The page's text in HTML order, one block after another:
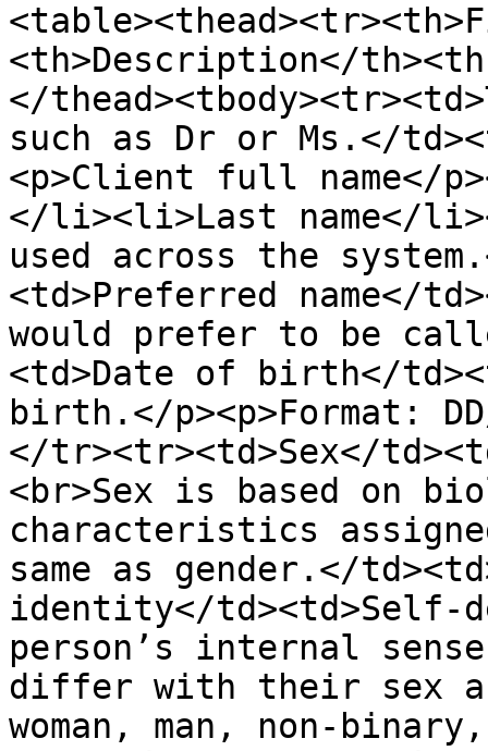
<th>Description</
</
such as Dr or Ms.</
<p>Client full name</
</li><li>Last name</
used across the
<td>Preferred name</
would prefer to be
<td>Date of birth</
birth.</p><p>Format:
</tr><tr><td>Sex</
<br>Sex is based on
characteristics
same as gender.</
identity</td><td>Self-
person’s internal
differ with their sex
woman, man, non-